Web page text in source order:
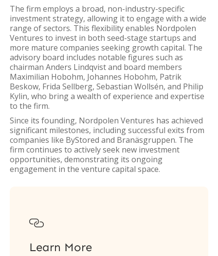
The firm employs a broad, non-industry-specific
investment strategy, allowing it to engage with a wide
range of sectors. This flexibility enables Nordpolen
Ventures to invest in both seed-stage startups and
more mature companies seeking growth capital. The
advisory board includes notable figures such as
chairman Anders Lindqvist and board members
Maximilian Hobohm, Johannes Hobohm, Patrik
Beskow, Frida Sellberg, Sebastian Wollsén, and Philip
Kylin, who bring a wealth of experience and expertise
to the firm.
Since its founding, Nordpolen Ventures has achieved
significant milestones, including successful exits from
companies like ByStored and Branäsgruppen. The
firm continues to actively seek new investment
opportunities, demonstrating its ongoing
engagement in the venture capital space.

Learn More